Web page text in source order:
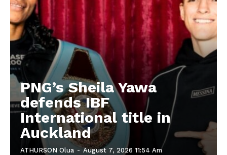
PNG’s Sheila Yawa
defends IBF
International title in
Auckland
ATHURSON Olua - August 7, 2026 11:54 Am